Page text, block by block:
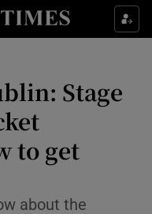
sub sections
sub sections
Stage
to get
about the